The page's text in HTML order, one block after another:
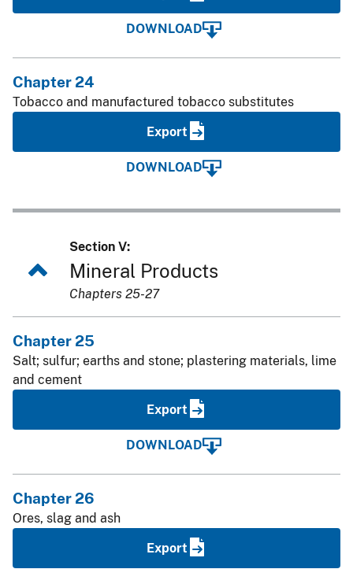
DOWNLOAD
Chapter 24
Tobacco and manufactured tobacco substitutes
Export
DOWNLOAD
Section V:
Mineral Products
Chapters 25-27
Chapter 25
Salt; sulfur; earths and stone; plastering materials, lime
and cement
Export
DOWNLOAD
Chapter 26
Ores, slag and ash
Export